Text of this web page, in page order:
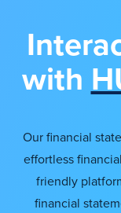
with
Our financial
effortless
friendly
financial